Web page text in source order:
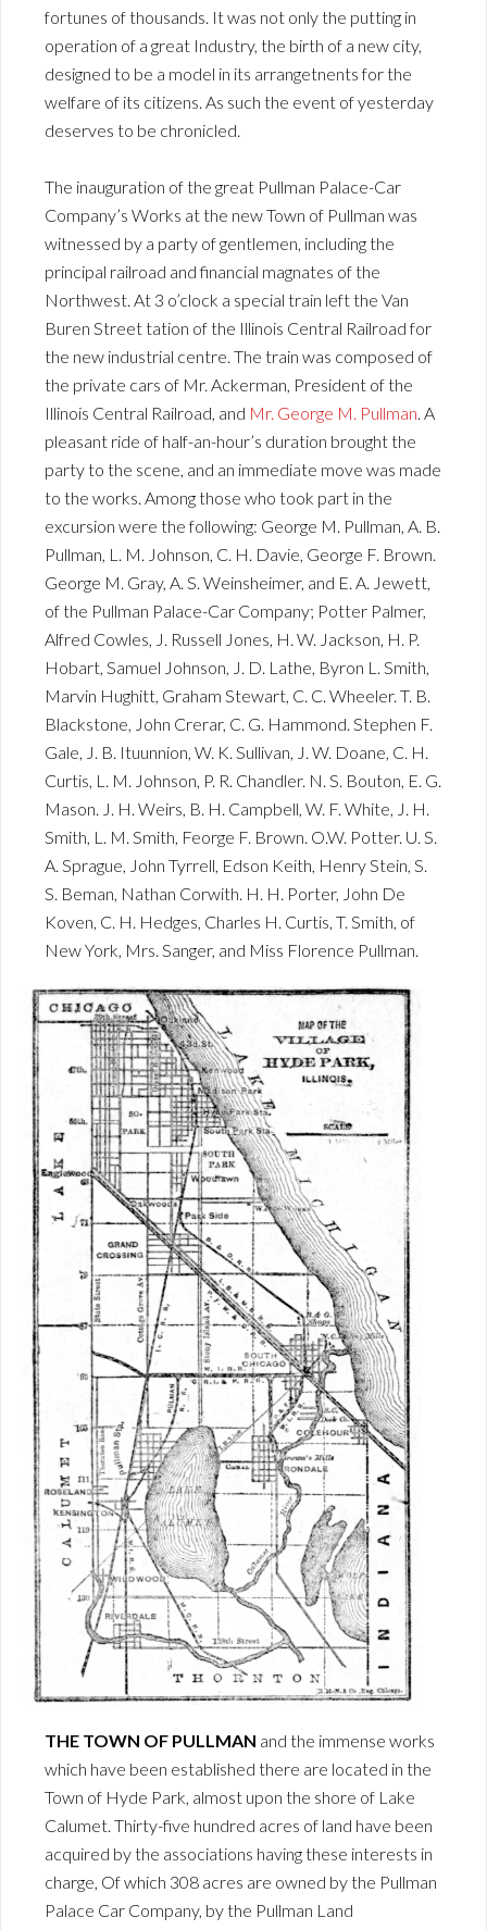
fortunes of thousands. It was not only the putting in
operation of a great Industry, the birth of a new city,
designed to be a model in its arrangetnents for the
welfare of its citizens. As such the event of yesterday
deserves to be chronicled.
The inauguration of the great Pullman Palace-Car
Company’s Works at the new Town of Pullman was
witnessed by a party of gentlemen, including the
principal railroad and financial magnates of the
Northwest. At 3 o’clock a special train left the Van
Buren Street tation of the Illinois Central Railroad for
the new industrial centre. The train was composed of
the private cars of Mr. Ackerman, President of the
Illinois Central Railroad, and Mr. George M. Pullman. A
pleasant ride of half-an-hour’s duration brought the
party to the scene, and an immediate move was made
to the works. Among those who took part in the
excursion were the following: George M. Pullman, A. B.
Pullman, L. M. Johnson, C. H. Davie, George F. Brown.
George M. Gray, A. S. Weinsheimer, and E. A. Jewett,
of the Pullman Palace-Car Company; Potter Palmer,
Alfred Cowles, J. Russell Jones, H. W. Jackson, H. P.
Hobart, Samuel Johnson, J. D. Lathe, Byron L. Smith,
Marvin Hughitt, Graham Stewart, C. C. Wheeler. T. B.
Blackstone, John Crerar, C. G. Hammond. Stephen F.
Gale, J. B. Ituunnion, W. K. Sullivan, J. W. Doane, C. H.
Curtis, L. M. Johnson, P. R. Chandler. N. S. Bouton, E. G.
Mason. J. H. Weirs, B. H. Campbell, W. F. White, J. H.
Smith, L. M. Smith, Feorge F. Brown. O.W. Potter. U. S.
A. Sprague, John Tyrrell, Edson Keith, Henry Stein, S.
S. Beman, Nathan Corwith. H. H. Porter, John De
Koven, C. H. Hedges, Charles H. Curtis, T. Smith, of
New York, Mrs. Sanger, and Miss Florence Pullman.
THE TOWN OF PULLMAN and the immense works
which have been established there are located in the
Town of Hyde Park, almost upon the shore of Lake
Calumet. Thirty-five hundred acres of land have been
acquired by the associations having these interests in
charge, Of which 308 acres are owned by the Pullman
Palace Car Company, by the Pullman Land